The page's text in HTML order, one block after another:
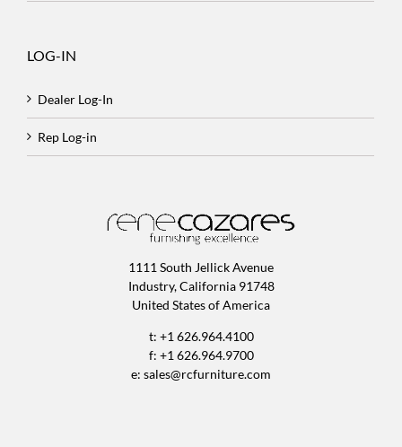
LOG-IN
Dealer Log-In
Rep Log-in
1111 South Jellick Avenue
Industry, California 91748
United States of America
t: +1 626.964.4100
f: +1 626.964.9700
e: sales@rcfurniture.com